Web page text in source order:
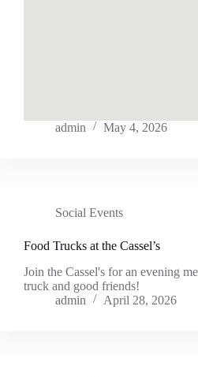
admin May 4, 2026
Social Events
Food Trucks at the Cassel’s
Join the Cassel's for an evening
truck and good friends!
admin
April 28, 2026